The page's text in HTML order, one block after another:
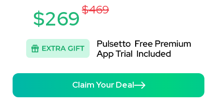
$269$469
Claim Your Deal